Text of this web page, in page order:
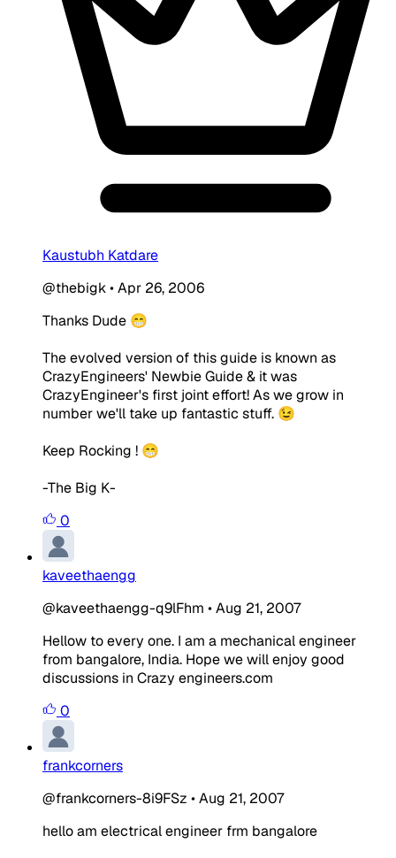
Kaustubh Katdare
@thebigk•Apr 26, 2006
Thanks Dude 😁
The evolved version of this guide is known as
CrazyEngineers' Newbie Guide & it was
CrazyEngineer's first joint effort! As we grow in
number we'll take up fantastic stuff. 😉
Keep Rocking ! 😁
-The Big K-
0
kaveethaengg
@kaveethaengg-q9lFhm •Aug 21, 2007
Hellow to every one. I am a mechanical engineer
from bangalore, India. Hope we will enjoy good
discussions in Crazy engineers.com
0
frankcorners
@frankcorners-8i9FSz •Aug 21, 2007
hello am electrical engineer frm bangalore